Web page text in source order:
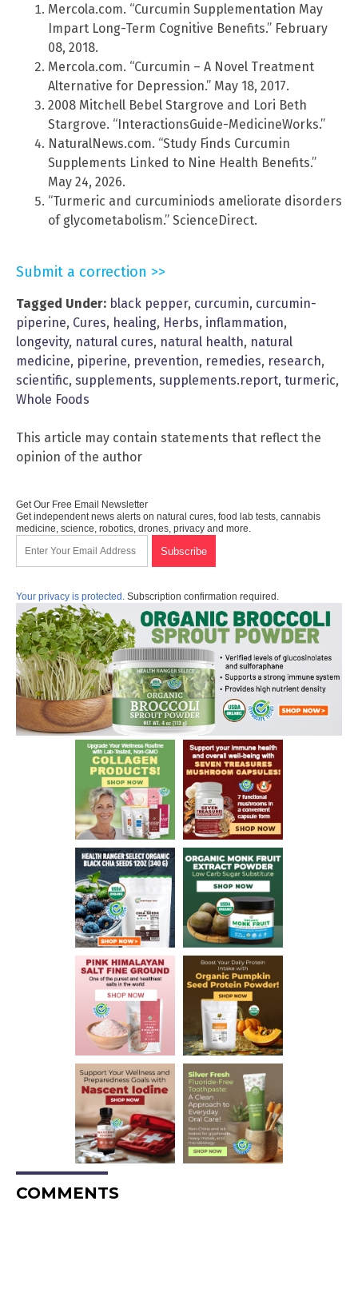
Mercola.com. “Curcumin Supplementation May
Impart Long-Term Cognitive Benefits.” February
08, 2018.
Mercola.com. “Curcumin – A Novel Treatment
Alternative for Depression.” May 18, 2017.
2008 Mitchell Bebel Stargrove and Lori Beth
Stargrove. “InteractionsGuide-MedicineWorks.”
NaturalNews.com. “Study Finds Curcumin
Supplements Linked to Nine Health Benefits.”
May 24, 2026.
“Turmeric and curcuminiods ameliorate disorders
of glycometabolism.” ScienceDirect.
Submit a correction >>
Tagged Under: black pepper, curcumin, curcumin-
piperine, Cures, healing, Herbs, inflammation,
longevity, natural cures, natural health, natural
medicine, piperine, prevention, remedies, research,
scientific, supplements, supplements.report, turmeric,
Whole Foods
This article may contain statements that reflect the
opinion of the author
Get Our Free Email Newsletter
Get independent news alerts on natural cures, food lab tests, cannabis
medicine, science, robotics, drones, privacy and more.
Your privacy is protected. Subscription confirmation required.
COMMENTS